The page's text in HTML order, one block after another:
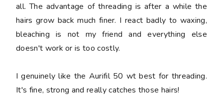
all. The advantage of threading is after a while the
hairs grow back much finer. I react badly to waxing,
bleaching is not my friend and everything else
doesn't work or is too costly.
I genuinely like the Aurifil 50 wt best for threading.
It's fine, strong and really catches those hairs!